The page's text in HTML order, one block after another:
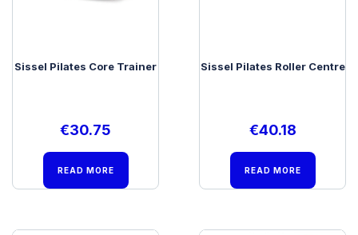
Sissel Pilates Core Trainer
€30.75
READ MORE
Sissel Pilates Roller Centre
€40.18
READ MORE